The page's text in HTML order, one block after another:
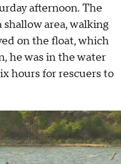
afternoon. The
area, walking
on the float, which
he was in the water
hours for rescuers to